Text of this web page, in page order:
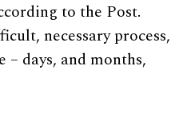
to the Post.
necessary process,
days, and months,